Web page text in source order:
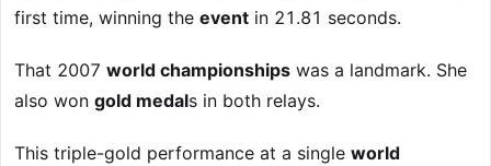
first time, winning the event in 21.81 seconds.
That 2007 world championships was a landmark. She
also won gold medals in both relays.
This triple-gold performance at a single world